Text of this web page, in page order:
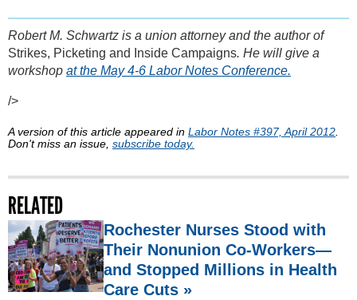
Robert M. Schwartz is a union attorney and the author of
Strikes, Picketing and Inside Campaigns. He will give a
workshop at the May 4-6 Labor Notes Conference.
/>
A version of this article appeared in Labor Notes #397, April 2012
Don't miss an issue, subscribe today.
RELATED
Rochester Nurses Stood with
Their Nonunion Co-Workers—
and Stopped Millions in Health
Care Cuts »